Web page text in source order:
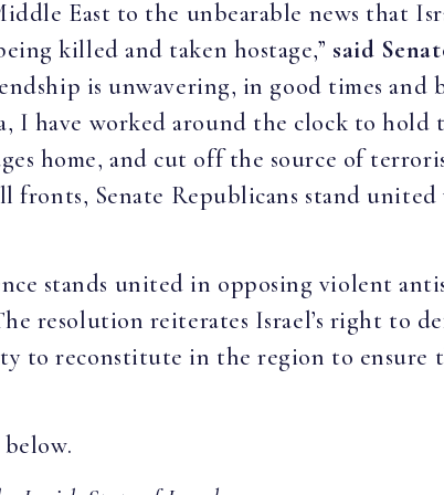
East to the unbearable news that
killed and taken hostage,” said
is unwavering, in good times and
I have worked around the clock to
home, and cut off the source of
fronts, Senate Republicans stand
stands united in opposing violent
resolution reiterates Israel’s right to
to reconstitute in the region to ensure